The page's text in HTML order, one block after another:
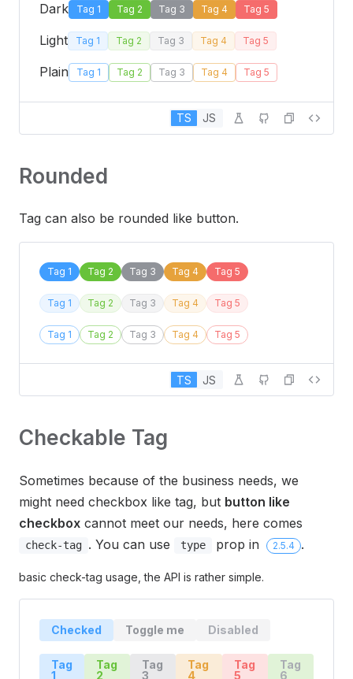
Dark Tag 1 Tag 2 Tag 3 Tag 4 Tag 5
Light Tag 1 Tag 2 Tag 3 Tag 4 Tag 5
Plain Tag 1 Tag 2 Tag 3 Tag 4 Tag 5
TS JS
Rounded
Tag can also be rounded like button.
Tag 1 Tag 2 Tag 3 Tag 4 Tag 5
Tag 1 Tag 2 Tag 3 Tag 4 Tag 5
Tag 1 Tag 2 Tag 3 Tag 4 Tag 5
TS JS
Checkable Tag
Sometimes because of the business needs, we
might need checkbox like tag, but button like
checkbox cannot meet our needs, here comes
check-tag . You can use type prop in 2.5.4 .
basic check-tag usage, the API is rather simple.
Checked Toggle me Disabled
Tag
1
Tag
2
Tag
3
Tag
4
Tag
5
Tag
6